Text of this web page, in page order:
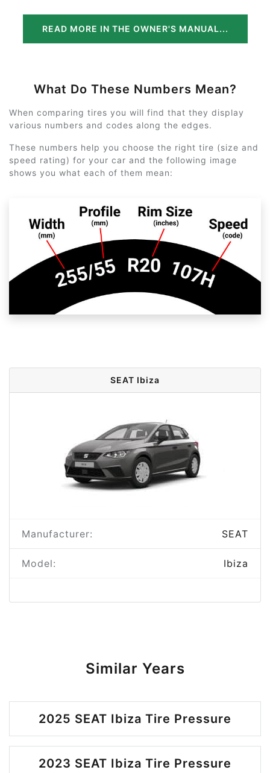
READ MORE IN THE OWNER'S MANUAL...
What Do These Numbers Mean?
When comparing tires you will find that they display
various numbers and codes along the edges.
These numbers help you choose the right tire (size and
speed rating) for your car and the following image
shows you what each of them mean:
SEAT Ibiza
Manufacturer: SEAT
Model: Ibiza
Similar Years
2025 SEAT Ibiza Tire Pressure
2023 SEAT Ibiza Tire Pressure